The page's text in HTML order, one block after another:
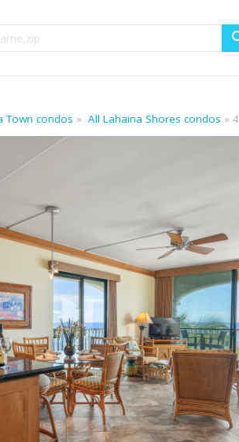
Town condos All Lahaina Shores condos